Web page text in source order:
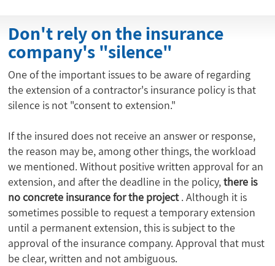
One of the important issues to be aware of regarding
the extension of a contractor's insurance policy is that
silence is not "consent to extension."
If the insured does not receive an answer or response,
the reason may be, among other things, the workload
we mentioned. Without positive written approval for an
extension, and after the deadline in the policy,there is
no concrete insurance for the project. Although it is
sometimes possible to request a temporary extension
until a permanent extension, this is subject to the
approval of the insurance company. Approval that must
be clear, written and not ambiguous.
Don't rely on the insurance
company's "silence"